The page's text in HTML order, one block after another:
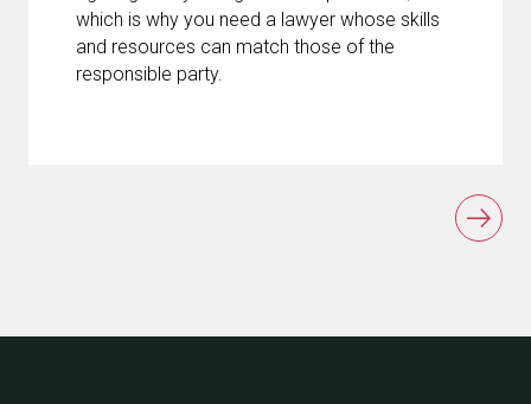
which is why you need a lawyer whose skills
and resources can match those of the
responsible party.